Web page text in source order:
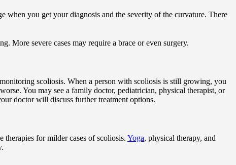
when you get your diagnosis and the severity of the curvature. There
More severe cases may require a brace or even surgery.
scoliosis. When a person with scoliosis is still growing, you
You may see a family doctor, pediatrician, physical therapist, or
doctor will discuss further treatment options.
for milder cases of scoliosis. Yoga, physical therapy, and